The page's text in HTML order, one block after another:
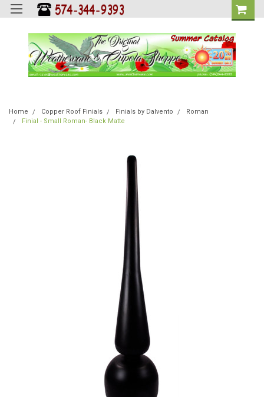
Home Copper Roof Finials Finials by Dalvento
Roman
Finial - Small Roman- Black Matte